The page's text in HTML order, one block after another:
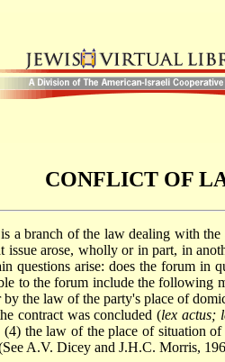
CONFLICT OF
a branch of the law dealing with
arose, wholly or in part, in
questions arise: does the forum
to the forum include the following
by the law of the party's place of
contract was concluded (lex actus;
(4) the law of the place of situation
A.V. Dicey and J.H.C. Morris,